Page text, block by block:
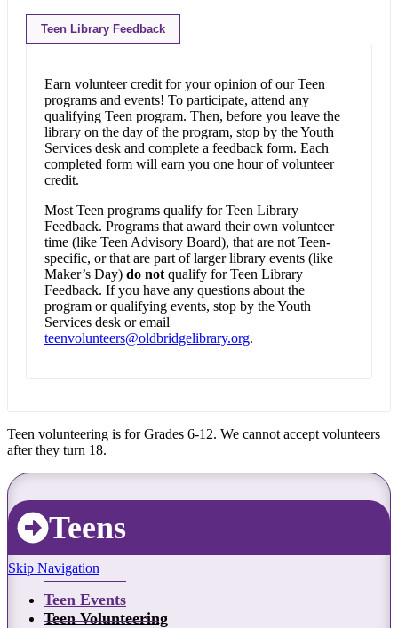
Teen Library Feedback
Earn volunteer credit for your opinion of our Teen
programs and events! To participate, attend any
qualifying Teen program. Then, before you leave the
library on the day of the program, stop by the Youth
Services desk and complete a feedback form. Each
completed form will earn you one hour of volunteer
credit.
Most Teen programs qualify for Teen Library
Feedback. Programs that award their own volunteer
time (like Teen Advisory Board), that are not Teen-
specific, or that are part of larger library events (like
Maker’s Day) do not qualify for Teen Library
Feedback. If you have any questions about the
program or qualifying events, stop by the Youth
Services desk or email
teenvolunteers@oldbridgelibrary.org.
Teen volunteering is for Grades 6-12. We cannot accept volunteers
after they turn 18.
Teens
Skip Navigation
Teen Events
Teen Volunteering